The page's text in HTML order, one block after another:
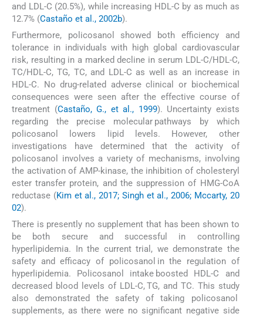
and LDL-C (20.5%), while increasing HDL-C by as much as
12.7% (Castaño et al., 2002b).
Furthermore, policosanol showed both efficiency and
tolerance in individuals with high global cardiovascular
risk, resulting in a marked decline in serum LDL-C/HDL-C,
TC/HDL-C, TG, TC, and LDL-C as well as an increase in
HDL-C. No drug-related adverse clinical or biochemical
consequences were seen after the effective course of
treatment (Castaño, G., et al., 1999). Uncertainty exists
regarding the precise molecular pathways by which
policosanol lowers lipid levels. However, other
investigations have determined that the activity of
policosanol involves a variety of mechanisms, involving
the activation of AMP-kinase, the inhibition of cholesteryl
ester transfer protein, and the suppression of HMG-CoA
reductase (Kim et al., 2017; Singh et al., 2006; Mccarty, 20
02).
There is presently no supplement that has been shown to
be both secure and successful in controlling
hyperlipidemia. In the current trial, we demonstrate the
safety and efficacy of policosanol in the regulation of
hyperlipidemia. Policosanol intake boosted HDL-C and
decreased blood levels of LDL-C, TG, and TC. This study
also demonstrated the safety of taking policosanol
supplements, as there were no significant negative side